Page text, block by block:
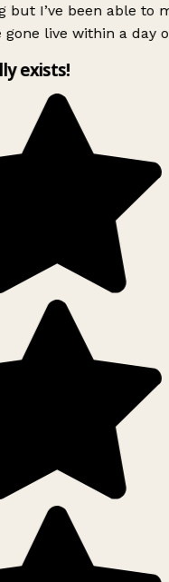
but I’ve been able to
gone live within a day
exists!